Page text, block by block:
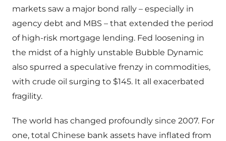
markets saw a major bond rally – especially in
agency debt and MBS – that extended the period
of high-risk mortgage lending. Fed loosening in
the midst of a highly unstable Bubble Dynamic
also spurred a speculative frenzy in commodities,
with crude oil surging to $145. It all exacerbated
fragility.
The world has changed profoundly since 2007. For
one, total Chinese bank assets have inflated from